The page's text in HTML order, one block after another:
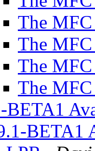
The
The
The
The
BETA1
BETA1